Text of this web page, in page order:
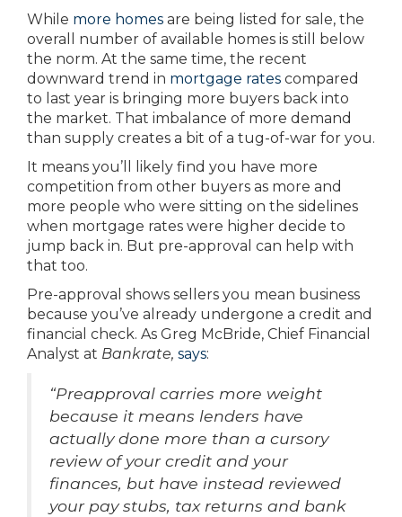
While more homes are being listed for sale, the
overall number of available homes is still below
the norm. At the same time, the recent
downward trend in mortgage rates compared
to last year is bringing more buyers back into
the market. That imbalance of more demand
than supply creates a bit of a tug-of-war for you.
It means you’ll likely find you have more
competition from other buyers as more and
more people who were sitting on the sidelines
when mortgage rates were higher decide to
jump back in. But pre-approval can help with
that too.
Pre-approval shows sellers you mean business
because you’ve already undergone a credit and
financial check. As Greg McBride, Chief Financial
Analyst at Bankrate, says:
“Preapproval carries more weight
because it means lenders have
actually done more than a cursory
review of your credit and your
finances, but have instead reviewed
your pay stubs, tax returns and bank